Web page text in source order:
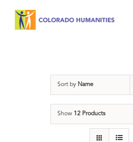
Sort by Name
Show 12 Products